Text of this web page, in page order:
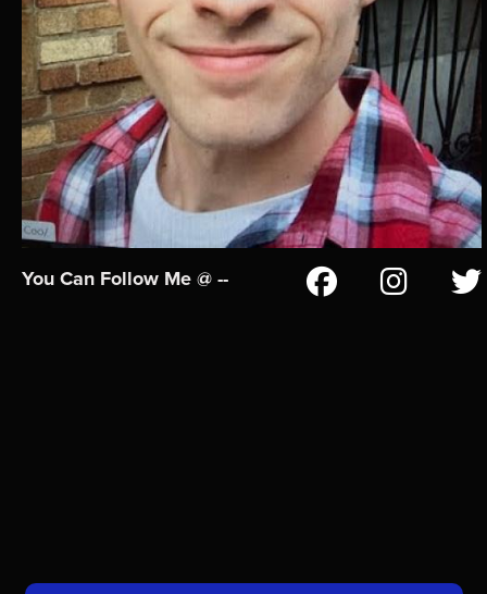
You Can Follow Me @ --